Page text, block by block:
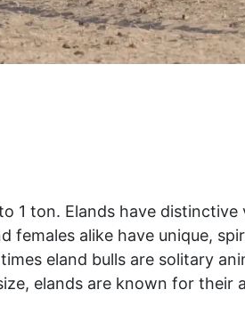
1 ton. Elands have
alike have unique,
eland bulls are solitary
elands are known for their